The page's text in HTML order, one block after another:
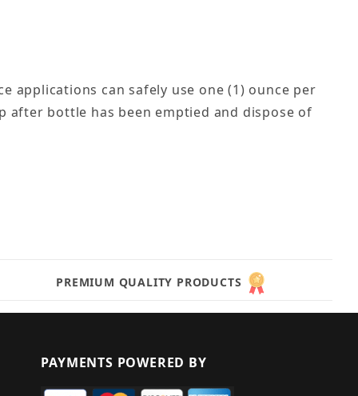
applications can safely use one (1) ounce per
after bottle has been emptied and dispose of
PREMIUM QUALITY PRODUCTS
PAYMENTS POWERED BY